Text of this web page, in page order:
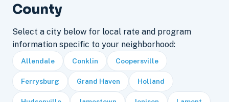
County
Select a city below for local rate and program
information specific to your neighborhood:
Allendale Conklin Coopersville
Ferrysburg Grand Haven Holland